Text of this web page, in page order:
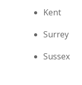
Kent
Surrey
Sussex